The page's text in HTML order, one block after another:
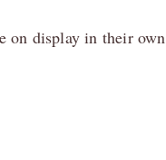
on display in their own